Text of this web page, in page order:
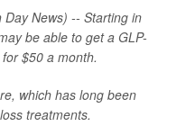
Day News) -- Starting in
be able to get a GLP-
$50 a month.
which has long been
treatments.